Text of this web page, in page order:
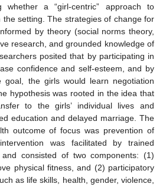
whether a “girl-centric” approach to
the setting. The strategies of change for
by theory (social norms theory,
research, and grounded knowledge of
posited that by participating in
confidence and self-esteem, and by
goal, the girls would learn negotiation
hypothesis was rooted in the idea that
to the girls’ individual lives and
education and delayed marriage. The
outcome of focus was prevention of
was facilitated by trained
and consisted of two components: (1)
physical fitness, and (2) participatory
as life skills, health, gender, violence,